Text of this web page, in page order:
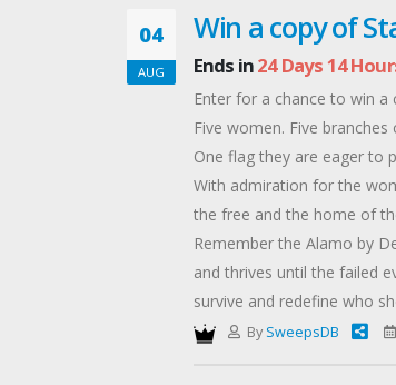
04
AUG
Win a copy of
Ends in24 Days 14
Enter for a chance to win
Five women. Five
One flag they are eager to
With admiration for the
the free and the home of
Remember the Alamo by
and thrives until the failed
survive and redefine who
Show No Fear by Jennie
By SweepsDB